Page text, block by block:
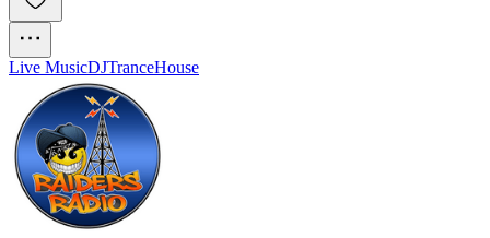
Live MusicDJTranceHouse